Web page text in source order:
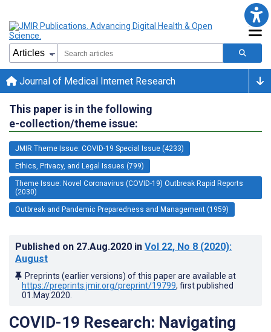
Journal of Medical Internet Research
This paper is in the following
e-collection/theme issue:
JMIR Theme Issue: COVID-19 Special Issue (4233)
Ethics, Privacy, and Legal Issues (799)
Theme Issue: Novel Coronavirus (COVID-19) Outbreak Rapid Reports
(2030)
Outbreak and Pandemic Preparedness and Management (1959)
Published on 27.Aug.2020 in Vol 22, No 8 (2020):
August
Preprints (earlier versions) of this paper are available at
https://preprints.jmir.org/preprint/19799, first published
01.May.2020
COVID-19 Research: Navigating